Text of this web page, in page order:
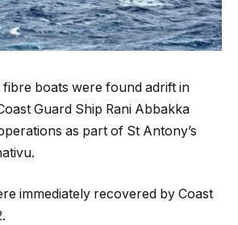
fibre boats were found adrift in
Guard Ship Rani Abbakka
as part of St Antony’s
immediately recovered by Coast